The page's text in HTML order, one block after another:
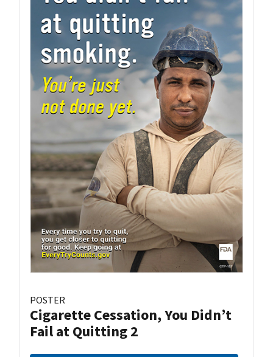
POSTER
Cigarette Cessation, You Didn’t
Fail at Quitting 2